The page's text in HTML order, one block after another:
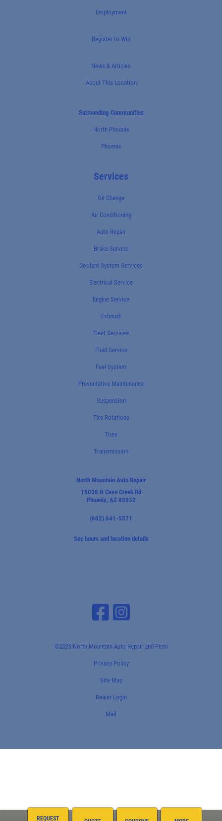
REQUEST
Employment
Register to Win
News & Articles
About This Location
Surrounding Communities
North Phoenix
Phoenix
Services
Oil Change
Air Conditioning
Auto Repair
Brake Service
Coolant System Services
Electrical Service
Engine Service
Exhaust
Fleet Services
Fluid Service
Fuel System
Preventative Maintenance
Suspension
Tire Rotations
Tires
Transmission
North Mountain Auto Repair
15038 N Cave Creek Rd
Phoenix, AZ 85032
(602) 641-5571
See hours and location details
©2026 North Mountain Auto Repair and Pistn
Privacy Policy
Site Map
Dealer Login
Mail